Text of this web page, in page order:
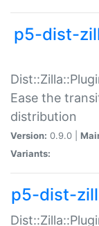
p5-dist-
Ease the
distribution
Version: 0.9.0 |
Variants:
p5-dist-